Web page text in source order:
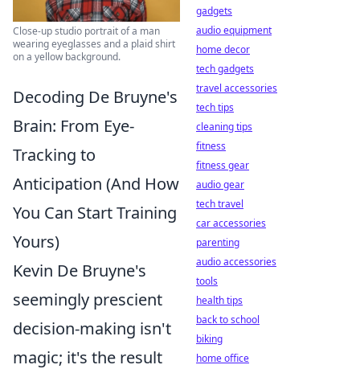
Close-up studio portrait of a man
wearing eyeglasses and a plaid shirt
on a yellow background.
Decoding De Bruyne's
Brain: From Eye-
Tracking to
Anticipation (And How
You Can Start Training
Yours)
Kevin De Bruyne's
seemingly prescient
decision-making isn't
magic; it's the result
gadgets
audio equipment
home decor
tech gadgets
travel accessories
tech tips
cleaning tips
fitness
fitness gear
audio gear
tech travel
car accessories
parenting
audio accessories
tools
health tips
back to school
biking
home office